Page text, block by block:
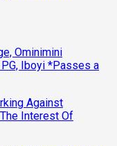
Ominimini
PG, Iboyi *Passes a
Against
Interest Of